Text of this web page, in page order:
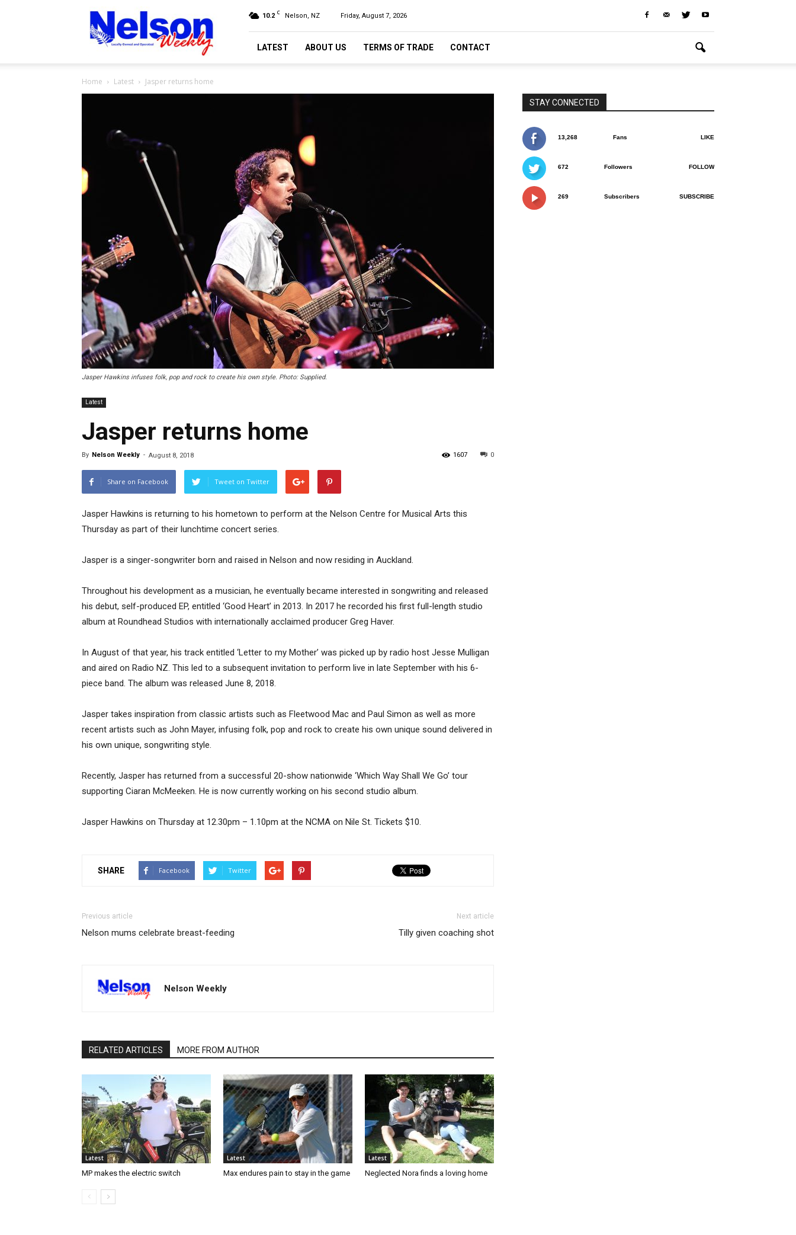
Nelson
Weekly
10.2 C Nelson, NZ Friday, August 7, 2026
LATEST ABOUT US TERMS OF TRADE CONTACT
Home Latest Jasper returns home
Jasper Hawkins infuses folk, pop and rock to create his own style. Photo: Supplied.
Latest
Jasper returns home
By Nelson Weekly - August 8, 2018 0
1607
Share on Facebook Tweet on Twitter
Jasper Hawkins is returning to his hometown to perform at the Nelson Centre for Musical Arts this
Thursday as part of their lunchtime concert series.
Jasper is a singer-songwriter born and raised in Nelson and now residing in Auckland.
Throughout his development as a musician, he eventually became interested in songwriting and released
his debut, self-produced EP, entitled ‘Good Heart’ in 2013. In 2017 he recorded his first full-length studio
album at Roundhead Studios with internationally acclaimed producer Greg Haver.
In August of that year, his track entitled ‘Letter to my Mother’ was picked up by radio host Jesse Mulligan
and aired on Radio NZ. This led to a subsequent invitation to perform live in late September with his 6-
piece band. The album was released June 8, 2018.
Jasper takes inspiration from classic artists such as Fleetwood Mac and Paul Simon as well as more
recent artists such as John Mayer, infusing folk, pop and rock to create his own unique sound delivered in
his own unique, songwriting style.
Recently, Jasper has returned from a successful 20-show nationwide ‘Which Way Shall We Go’ tour
supporting Ciaran McMeeken. He is now currently working on his second studio album.
Jasper Hawkins on Thursday at 12.30pm – 1.10pm at the NCMA on Nile St. Tickets $10.
SHARE Facebook Twitter
Previous article
Nelson mums celebrate breast-feeding
Next article
Tilly given coaching shot
Nelson Weekly
RELATED ARTICLES MORE FROM AUTHOR
Latest
MP makes the electric switch
Latest
Max endures pain to stay in the game
Latest
Neglected Nora finds a loving home
STAY CONNECTED
13,268 Fans LIKE
672 Followers FOLLOW
269 Subscribers SUBSCRIBE